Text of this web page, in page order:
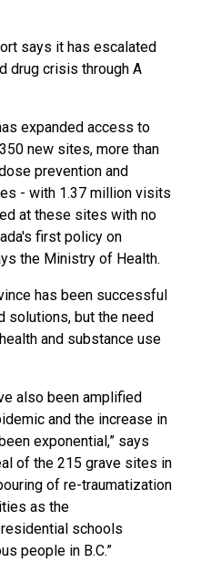
says it has escalated
drug crisis through A
expanded access to
new sites, more than
prevention and
- with 1.37 million visits
at these sites with no
first policy on
the Ministry of Health.
has been successful
solutions, but the need
and substance use
also been amplified
and the increase in
exponential,” says
of the 215 grave sites in
of re-traumatization
as the
schools
people in B.C.”